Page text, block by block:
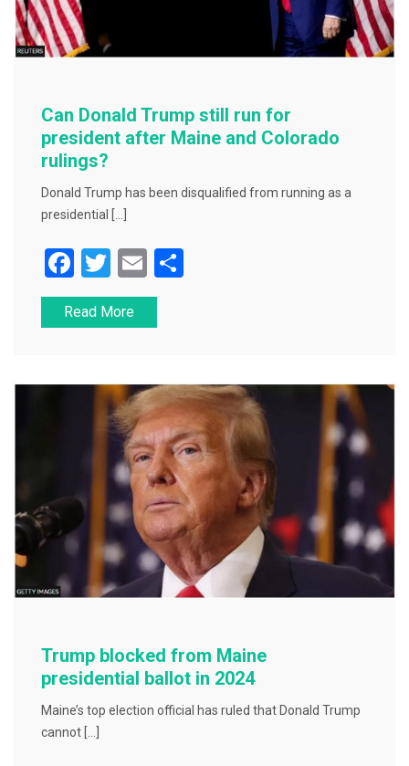
Can Donald Trump still run for
president after Maine and Colorado
rulings?
Donald Trump has been disqualified from running as a
presidential […]
F
a
c
b
T
wi
tt
E
m
ai
Read More
Trump blocked from Maine
presidential ballot in 2024
Maine’s top election official has ruled that Donald Trump
cannot […]